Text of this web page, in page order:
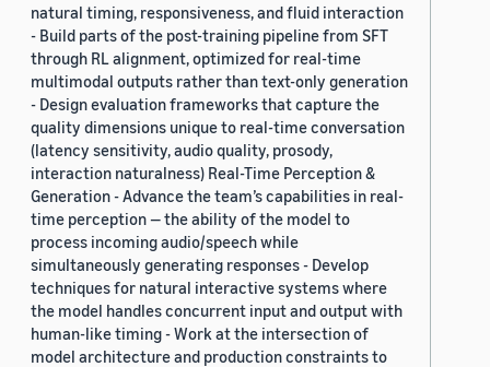
natural timing, responsiveness, and fluid interaction
- Build parts of the post-training pipeline from SFT
through RL alignment, optimized for real-time
multimodal outputs rather than text-only generation
- Design evaluation frameworks that capture the
quality dimensions unique to real-time conversation
(latency sensitivity, audio quality, prosody,
interaction naturalness) Real-Time Perception &
Generation - Advance the team’s capabilities in real-
time perception — the ability of the model to
process incoming audio/speech while
simultaneously generating responses - Develop
techniques for natural interactive systems where
the model handles concurrent input and output with
human-like timing - Work at the intersection of
model architecture and production constraints to